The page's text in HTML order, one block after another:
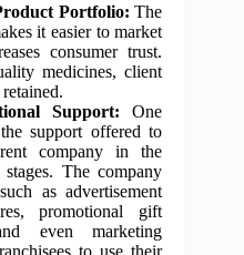
Portfolio: The
it easier to market
consumer trust.
medicines, client
Support: One
support offered to
company in the
The company
as advertisement
promotional gift
even marketing
to use their